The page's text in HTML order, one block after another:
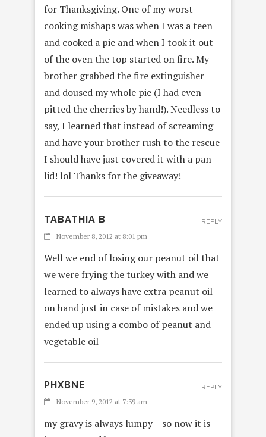
for Thanksgiving. One of my worst
cooking mishaps was when I was a teen
and cooked a pie and when I took it out
of the oven the top started on fire. My
brother grabbed the fire extinguisher
and doused my whole pie (I had even
pitted the cherries by hand!). Needless to
say, I learned that instead of screaming
and have your brother rush to the rescue
I should have just covered it with a pan
lid! lol Thanks for the giveaway!
TABATHIA B
November 8, 2012 at 8:01 pm
Well we end of losing our peanut oil that
we were frying the turkey with and we
learned to always have extra peanut oil
on hand just in case of mistakes and we
ended up using a combo of peanut and
vegetable oil
REPLY
PHXBNE
November 9, 2012 at 7:39 am
my gravy is always lumpy – so now it is
REPLY